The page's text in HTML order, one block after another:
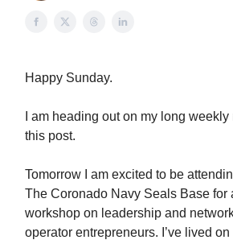
Happy Sunday.
I am heading out on my long
this post.
Tomorrow I am excited to be
The Coronado Navy Seals Base for
workshop on leadership and
operator entrepreneurs. I’ve lived